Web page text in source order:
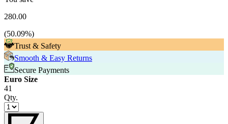
280.00
(50.09%)
Trust & Safety
Smooth & Easy Returns
Secure Payments
Euro Size
41
Qty.